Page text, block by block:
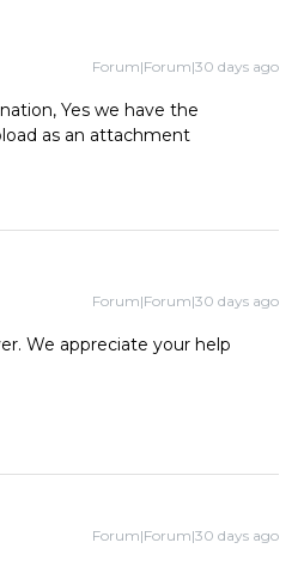
Forum|Forum|30 days ago
Yes we have the
as an attachment
Forum|Forum|30 days ago
We appreciate your help
Forum|Forum|30 days ago